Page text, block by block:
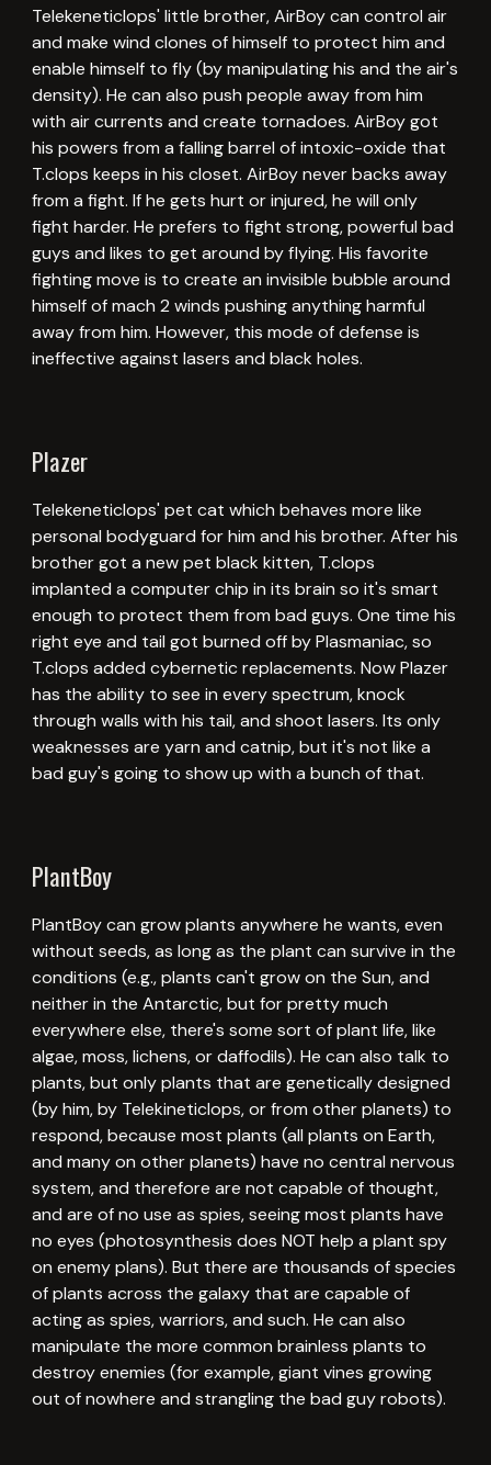
Telekeneticlops' little brother, AirBoy can control air
and make wind clones of himself to protect him and
enable himself to fly (by manipulating his and the air's
density). He can also push people away from him
with air currents and create tornadoes. AirBoy got
his powers from a falling barrel of intoxic-oxide that
T.clops keeps in his closet. AirBoy never backs away
from a fight. If he gets hurt or injured, he will only
fight harder. He prefers to fight strong, powerful bad
guys and likes to get around by flying. His favorite
fighting move is to create an invisible bubble around
himself of mach 2 winds pushing anything harmful
away from him. However, this mode of defense is
ineffective against lasers and black holes.
Plazer
Telekeneticlops' pet cat which behaves more like
personal bodyguard for him and his brother. After his
brother got a new pet black kitten, T.clops
implanted a computer chip in its brain so it's smart
enough to protect them from bad guys. One time his
right eye and tail got burned off by Plasmaniac, so
T.clops added cybernetic replacements. Now Plazer
has the ability to see in every spectrum, knock
through walls with his tail, and shoot lasers. Its only
weaknesses are yarn and catnip, but it's not like a
bad guy's going to show up with a bunch of that.
PlantBoy
PlantBoy can grow plants anywhere he wants, even
without seeds, as long as the plant can survive in the
conditions (e.g., plants can't grow on the Sun, and
neither in the Antarctic, but for pretty much
everywhere else, there's some sort of plant life, like
algae, moss, lichens, or daffodils). He can also talk to
plants, but only plants that are genetically designed
(by him, by Telekineticlops, or from other planets) to
respond, because most plants (all plants on Earth,
and many on other planets) have no central nervous
system, and therefore are not capable of thought,
and are of no use as spies, seeing most plants have
no eyes (photosynthesis does NOT help a plant spy
on enemy plans). But there are thousands of species
of plants across the galaxy that are capable of
acting as spies, warriors, and such. He can also
manipulate the more common brainless plants to
destroy enemies (for example, giant vines growing
out of nowhere and strangling the bad guy robots).